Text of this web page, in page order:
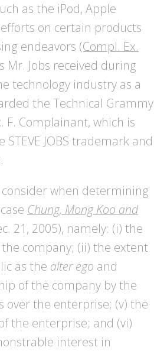
as the iPod, Apple
on certain products
endeavors (Compl. Ex.
Mr. Jobs received during
technology industry as a
the Technical Grammy
F. Complainant, which is
JOBS trademark and
consider when determining
Chung, Mong Koo and
21, 2005), namely: (i) the
company; (ii) the extent
as the alter ego and
of the company by the
over the enterprise; (v) the
the enterprise; and (vi)
interest in